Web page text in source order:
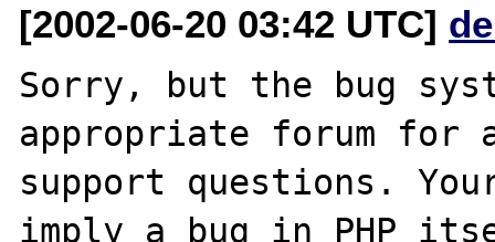
[2002-06-20 03:42 UTC]
Sorry, but the bug
appropriate forum for
support questions.
imply a bug in PHP